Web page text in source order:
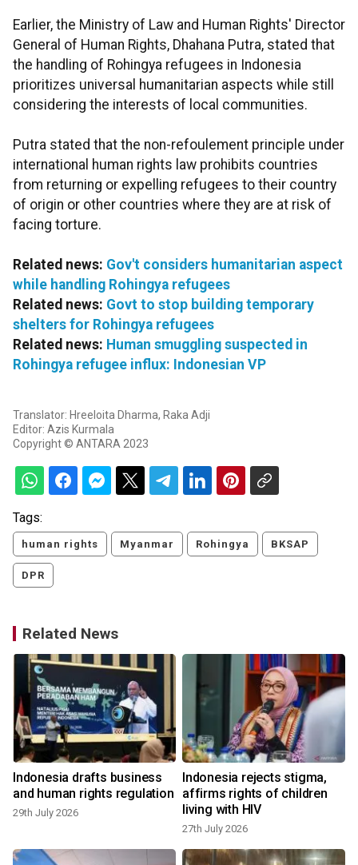
Earlier, the Ministry of Law and Human Rights' Director
General of Human Rights, Dhahana Putra, stated that
the handling of Rohingya refugees in Indonesia
prioritizes universal humanitarian aspects while still
considering the interests of local communities.
Putra stated that the non-refoulement principle under
international human rights law prohibits countries
from returning or expelling refugees to their country
of origin or other countries where they are at risk of
facing torture.
Related news: Gov't considers humanitarian aspect
while handling Rohingya refugees
Related news: Govt to stop building temporary
shelters for Rohingya refugees
Related news: Human smuggling suspected in
Rohingya refugee influx: Indonesian VP
Translator: Hreeloita Dharma, Raka Adji
Editor: Azis Kurmala
Copyright © ANTARA 2023
Tags:
human rights Myanmar Rohingya BKSAP
DPR
Related News
Indonesia drafts business
and human rights regulation
29th July 2026
Indonesia rejects stigma,
affirms rights of children
living with HIV
27th July 2026